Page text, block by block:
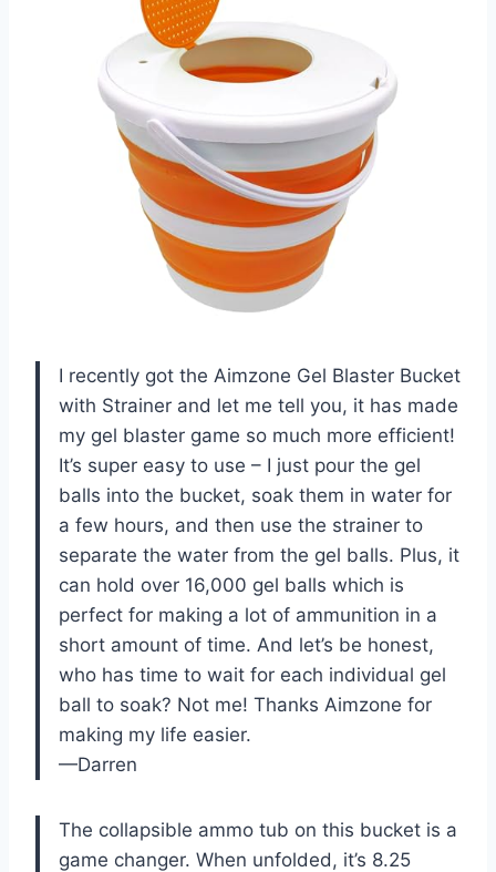
I recently got the Aimzone Gel Blaster Bucket
with Strainer and let me tell you, it has made
my gel blaster game so much more efficient!
It’s super easy to use – I just pour the gel
balls into the bucket, soak them in water for
a few hours, and then use the strainer to
separate the water from the gel balls. Plus, it
can hold over 16,000 gel balls which is
perfect for making a lot of ammunition in a
short amount of time. And let’s be honest,
who has time to wait for each individual gel
ball to soak? Not me! Thanks Aimzone for
making my life easier.
—Darren
The collapsible ammo tub on this bucket is a
game changer. When unfolded, it’s 8.25